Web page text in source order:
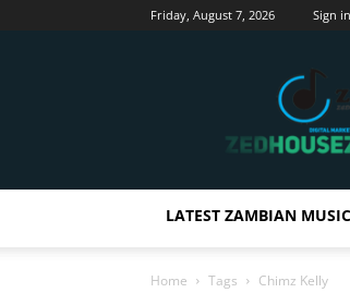
Friday, August 7, 2026 Sign
Zedhousezambia
LATEST ZAMBIAN
Home Tags Chimz Kelly